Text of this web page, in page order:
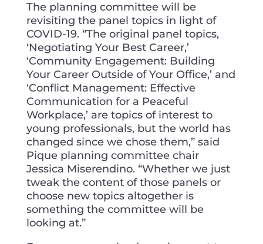
The planning committee will be
revisiting the panel topics in light of
COVID-19. “The original panel topics,
‘Negotiating Your Best Career,’
‘Community Engagement: Building
Your Career Outside of Your Office,’ and
‘Conflict Management: Effective
Communication for a Peaceful
Workplace,’ are topics of interest to
young professionals, but the world has
changed since we chose them,” said
Pique planning committee chair
Jessica Miserendino. “Whether we just
tweak the content of those panels or
choose new topics altogether is
something the committee will be
looking at.”